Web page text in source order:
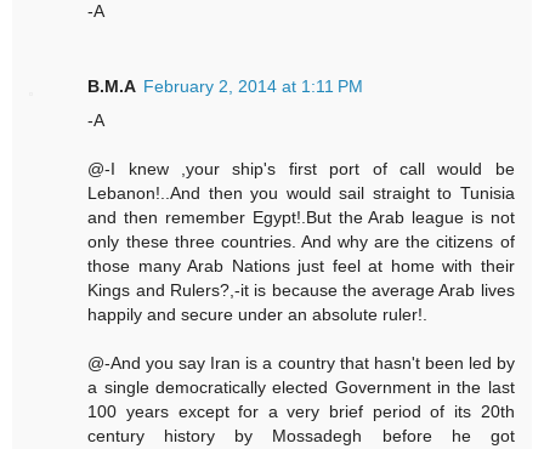
-A
B.M.A February 2, 2014 at 1:11 PM
-A
@-I knew ,your ship's first port of call would be
Lebanon!..And then you would sail straight to Tunisia
and then remember Egypt!.But the Arab league is not
only these three countries. And why are the citizens of
those many Arab Nations just feel at home with their
Kings and Rulers?,-it is because the average Arab lives
happily and secure under an absolute ruler!.
@-And you say Iran is a country that hasn't been led by
a single democratically elected Government in the last
100 years except for a very brief period of its 20th
century history by Mossadegh before he got